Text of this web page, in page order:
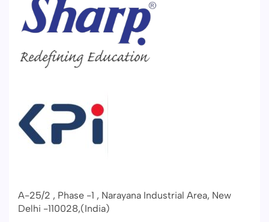
A-25/2 , Phase -1 , Narayana Industrial Area, New
Delhi -110028,(India)